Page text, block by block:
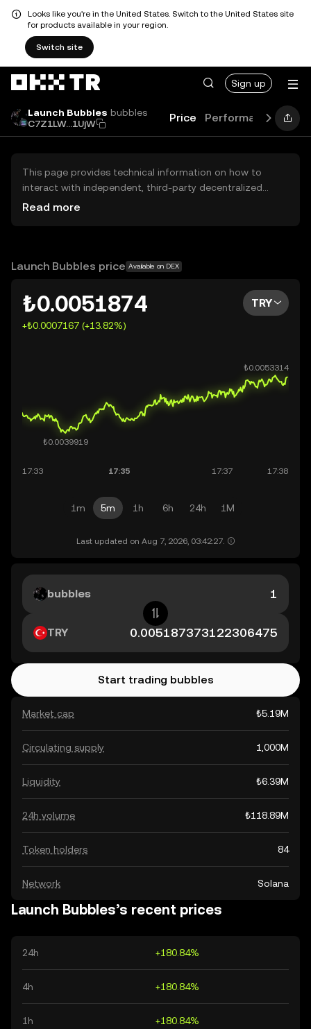
Looks like you're in the United States. Switch to the United States site
for products available in your region.
Switch site
Sign up
Launch Bubbles bubbles
C7Z1LW...1UjW
Price Performance
This page provides technical information on how to
interact with independent, third-party decentralized
exchanges (DEXs). The assets herein are not accessible
OKX TR does not provide investment recommendations
Read more
Launch Bubbles price Available on DEX
₺0.0051874
+₺0.0007167 (+13.82%)
TRY
1m 5m 1h 6h 24h 1M
Last updated on Aug 7, 2026, 03:42:27.
Market cap ₺5.19M
Circulating supply 1,000M
Liquidity ₺6.39M
24h volume ₺118.89M
Token holders 84
Network Solana
bubbles
TRY
Start trading bubbles
Launch Bubbles’s recent prices
24h +180.84%
4h +180.84%
1h +180.84%